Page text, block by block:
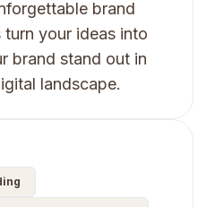
brand
your ideas into
brand stand out in
landscape.